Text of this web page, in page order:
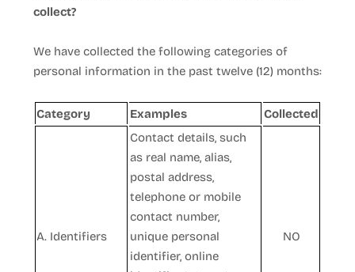
collect?
We have collected the following categories of
personal information in the past twelve (12) months:
Category Examples Collected
A. Identifiers
Contact details, such
as real name, alias,
postal address,
telephone or mobile
contact number,
unique personal
identifier, online
NO